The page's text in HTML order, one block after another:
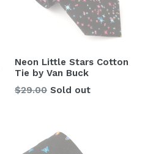
Neon Little Stars Cotton
Tie by Van Buck
Regular
$29.00 Sold out